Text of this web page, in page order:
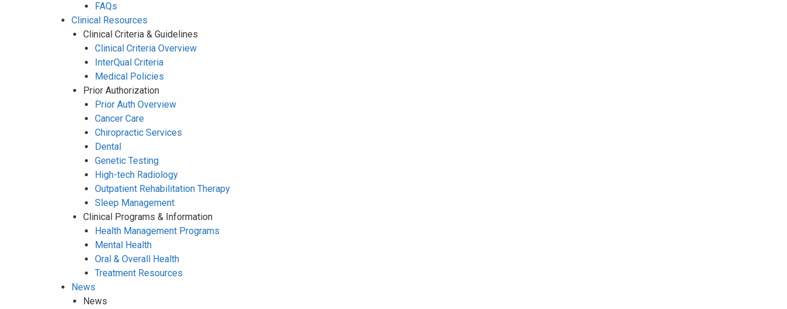
FAQs
Clinical Resources
Clinical Criteria & Guidelines
Clinical Criteria Overview
InterQual Criteria
Medical Policies
Prior Authorization
Prior Auth Overview
Cancer Care
Chiropractic Services
Dental
Genetic Testing
High-tech Radiology
Outpatient Rehabilitation Therapy
Sleep Management
Clinical Programs & Information
Health Management Programs
Mental Health
Oral & Overall Health
Treatment Resources
News
News